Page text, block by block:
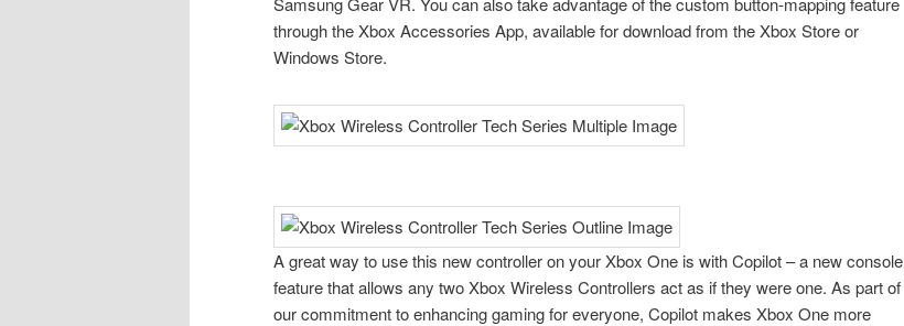
through the Xbox Accessories App, available for download from the Xbox Store or
Windows Store.
A great way to use this new controller on your Xbox One is with Copilot – a new console
feature that allows any two Xbox Wireless Controllers act as if they were one. As part of
our commitment to enhancing gaming for everyone, Copilot makes Xbox One more